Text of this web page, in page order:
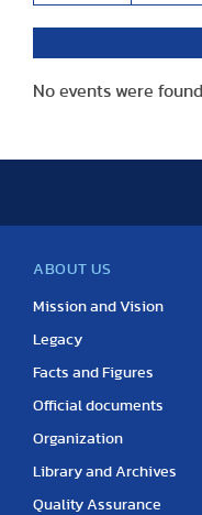
No events were found
ABOUT US
Mission and Vision
Legacy
Facts and Figures
Official documents
Organization
Library and Archives
Quality Assurance